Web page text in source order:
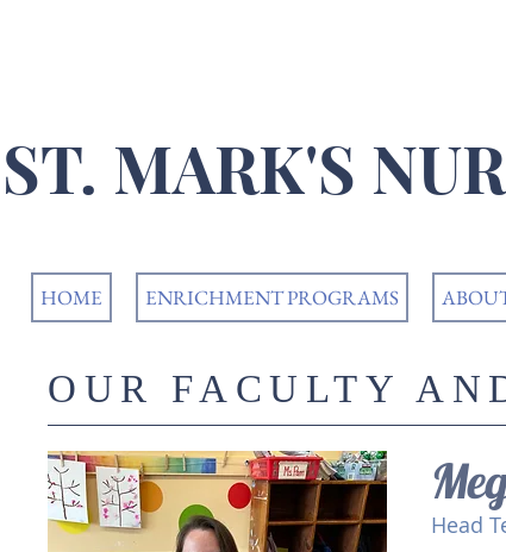
​ST. MARK'S
HOME ENRICHMENT PROGRAMS
OUR FACULTY
Head